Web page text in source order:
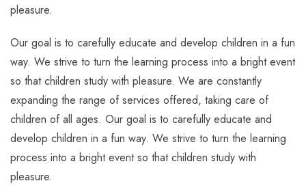
pleasure.
Our goal is to carefully educate and develop children in a fun
way. We strive to turn the learning process into a bright event
so that children study with pleasure. We are constantly
expanding the range of services offered, taking care of
children of all ages. Our goal is to carefully educate and
develop children in a fun way. We strive to turn the learning
process into a bright event so that children study with
pleasure.